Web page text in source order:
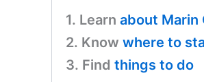
1. Learn about Marin
2. Know where to
3. Find things to do